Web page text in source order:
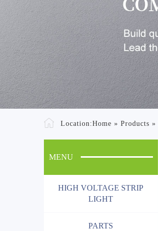
Location:Home » Products »
MENU
HIGH VOLTAGE STRIP
LIGHT
PARTS